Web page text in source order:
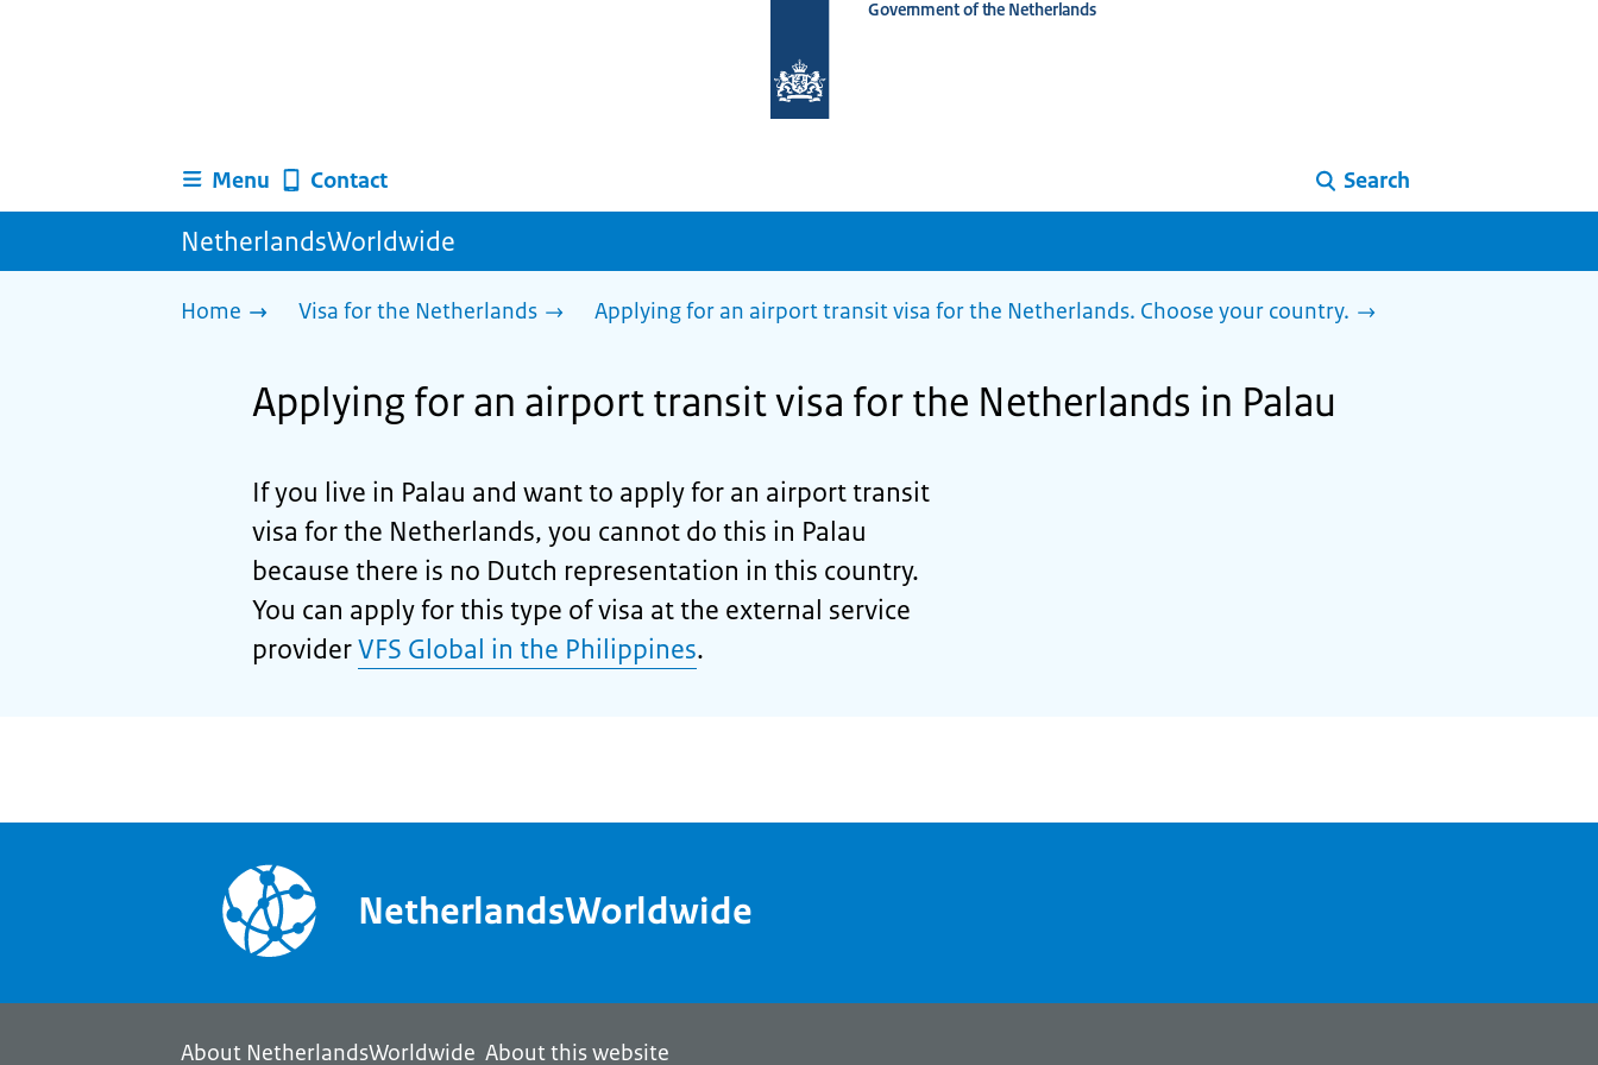
homepage
Government of the Netherlands
Menu Contact Search
NetherlandsWorldwide
Home Visa for the Netherlands Applying for an airport transit visa for the Netherlands. Choose your country.
Applying for an airport transit visa for the Netherlands in Palau
If you live in Palau and want to apply for an airport transit
visa for the Netherlands, you cannot do this in Palau
because there is no Dutch representation in this country.
You can apply for this type of visa at the external service
providerVFS Global in the Philippines.
NetherlandsWorldwide
About NetherlandsWorldwide About this website